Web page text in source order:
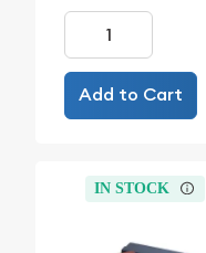
Add to Cart
IN STOCK